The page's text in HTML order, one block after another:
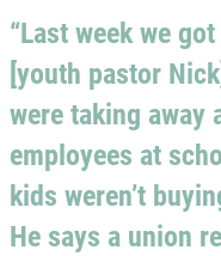
“Last week we
[youth pastor
were taking away
employees at
kids weren’t
He says a union